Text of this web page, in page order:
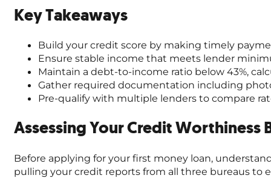
Key Takeaways
Build your credit score by making timely
Ensure stable income that meets lender
Maintain a debt-to-income ratio below 43%,
Gather required documentation including
Pre-qualify with multiple lenders to compare
Assessing Your Credit Worthiness
Before applying for your first money loan,
pulling your credit reports from all three bureaus to